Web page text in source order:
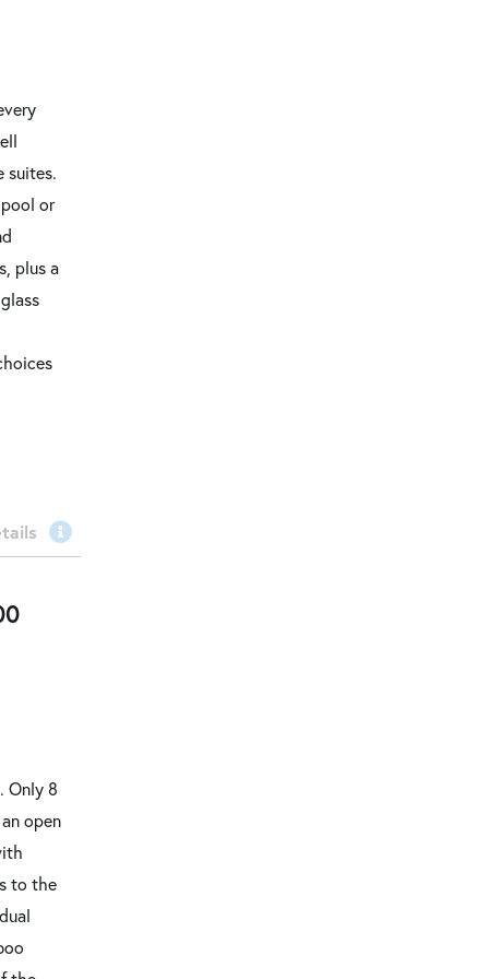
suites.
or
plus a
Only 8
open
to the